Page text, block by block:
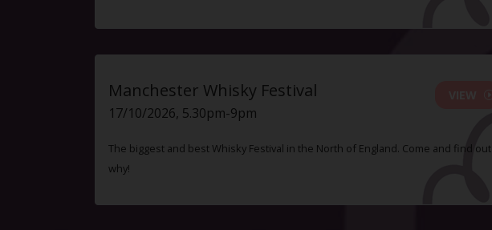
Manchester Whisky Festival
17/10/2026, 5.30pm-9pm
The biggest and best Whisky Festival in the North of England. Come and find out
why!